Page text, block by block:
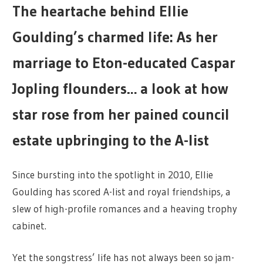
The heartache behind Ellie
Goulding’s charmed life: As her
marriage to Eton-educated Caspar
Jopling flounders… a look at how
star rose from her pained council
estate upbringing to the A-list
Since bursting into the spotlight in 2010, Ellie
Goulding has scored A-list and royal friendships, a
slew of high-profile romances and a heaving trophy
cabinet.
Yet the songstress’ life has not always been so jam-